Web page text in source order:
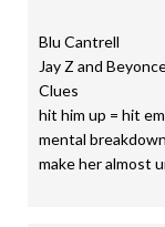
Blu Cantrell
Jay Z and
Clues
hit him up = hit
mental
make her almost